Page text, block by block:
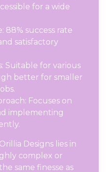
for a wide
88% success rate
satisfactory
Suitable for various
better for smaller
Focuses on
implementing
Designs lies in
complex or
same finesse as